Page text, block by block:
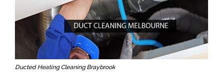
Ducted Heating Cleaning Braybrook